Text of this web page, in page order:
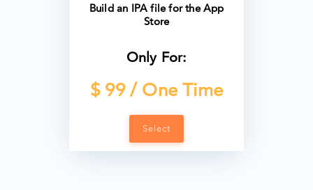
Build an IPA file for the App
Store
Only For:
$ 99 / One Time
Select